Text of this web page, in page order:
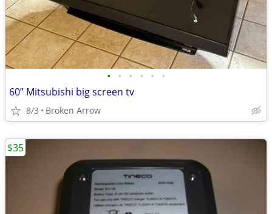
• • • • • •
60” Mitsubishi big screen tv
8/3 Broken Arrow
$35